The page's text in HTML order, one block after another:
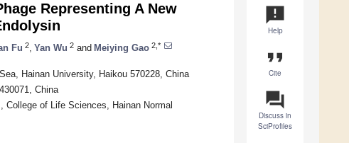
announcement
Help
format_quote
Cite
question_answer
Discuss in
SciProfiles
Representing A New
Fu 2 Yan Wu 2 and Meiying Gao 2,*
Hainan University, Haikou 570228, China
China
of Life Sciences, Hainan Normal